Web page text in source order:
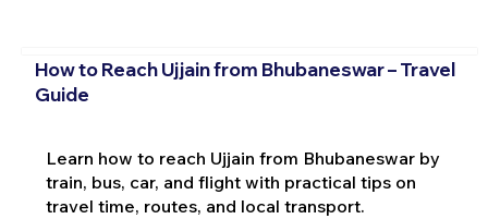
How to Reach Ujjain from Bhubaneswar – Travel
Guide
Learn how to reach Ujjain from Bhubaneswar by
train, bus, car, and flight with practical tips on
travel time, routes, and local transport.